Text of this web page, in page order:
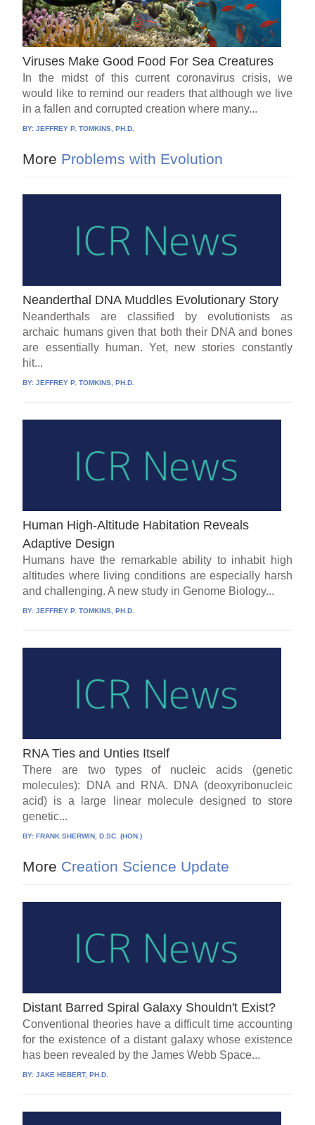
Viruses Make Good Food For Sea Creatures
In the midst of this current coronavirus crisis, we
would like to remind our readers that although we live
in a fallen and corrupted creation where many...
BY:JEFFREY P. TOMKINS, PH.D.
More Problems with Evolution
Neanderthal DNA Muddles Evolutionary Story
Neanderthals are classified by evolutionists as
archaic humans given that both their DNA and bones
are essentially human. Yet, new stories constantly
hit...
BY:JEFFREY P. TOMKINS, PH.D.
Human High-Altitude Habitation Reveals
Adaptive Design
Humans have the remarkable ability to inhabit high
altitudes where living conditions are especially harsh
and challenging. A new study in Genome Biology...
BY:JEFFREY P. TOMKINS, PH.D.
RNA Ties and Unties Itself
There are two types of nucleic acids (genetic
molecules): DNA and RNA. DNA (deoxyribonucleic
acid) is a large linear molecule designed to store
genetic...
BY:FRANK SHERWIN, D.SC. (HON.)
More Creation Science Update
Distant Barred Spiral Galaxy Shouldn't Exist?
Conventional theories have a difficult time accounting
for the existence of a distant galaxy whose existence
has been revealed by the James Webb Space...
BY:JAKE HEBERT, PH.D.